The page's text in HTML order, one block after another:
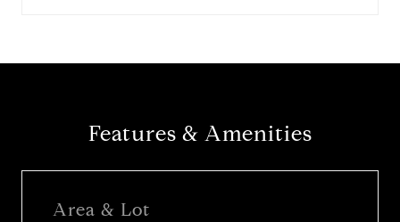
Features & Amenities
Area & Lot